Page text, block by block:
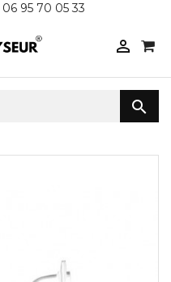
06 95 70 05 33

